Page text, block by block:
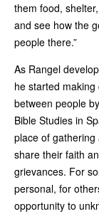
them food,
and see how the
people there.”
As Rangel
he started
between people
Bible Studies in
place of
share their faith
grievances. For
personal, for
opportunity to